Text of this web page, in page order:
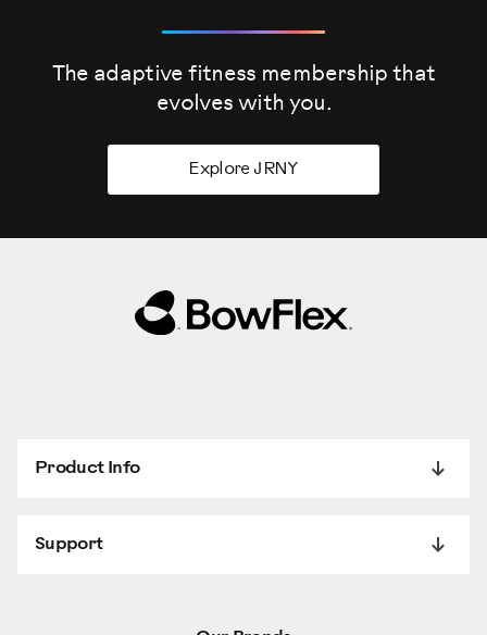
The adaptive fitness membership that
evolves with you.
Explore JRNY
Product Info
Support